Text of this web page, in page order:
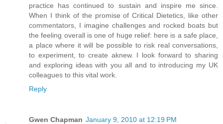
practice has continued to sustain and inspire me since.
When I think of the promise of Critical Dietetics, like other
commentators, I imagine challenges and rocked boats but
the feeling overall is one of huge relief: here is a safe place,
a place where it will be possible to risk real conversations,
to experiment, to create aknew. I look forward to sharing
and exploring ideas with you all and to introducing my UK
colleagues to this vital work.
Reply
Gwen Chapman January 9, 2010 at 12:19 PM